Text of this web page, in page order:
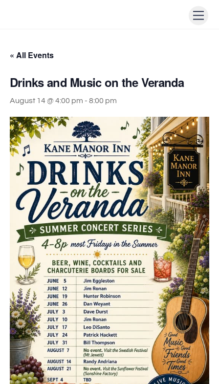
« All Events
Drinks and Music on the Veranda
August 14 @ 4:00 pm - 8:00 pm